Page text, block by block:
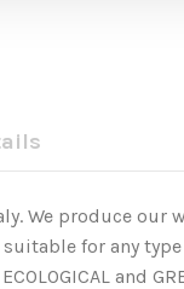
We produce our
for any
and